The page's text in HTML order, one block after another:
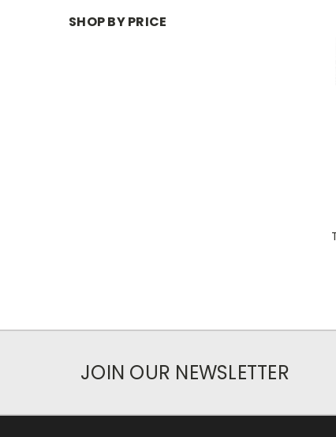
SHOP BY PRICE
JOIN OUR NEWSLETTER